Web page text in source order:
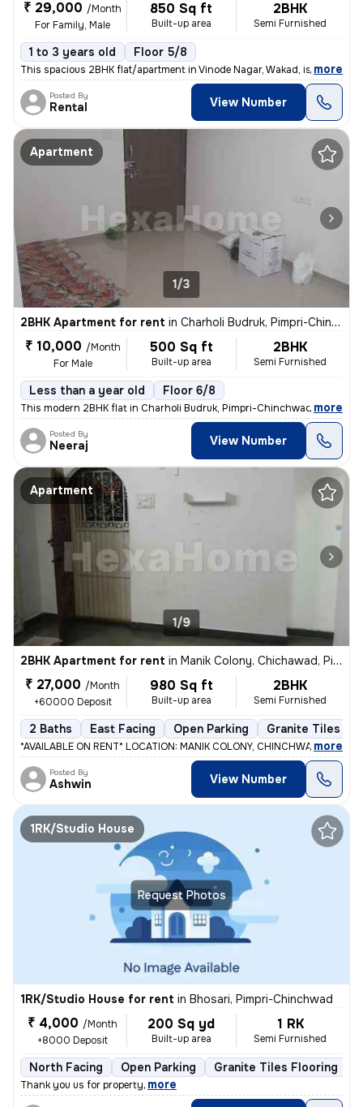
₹ 29,000 /Month
For Family, Male
850 Sq ft
Built-up area
2BHK
Semi Furnished
1 to 3 years old Floor 5/8
This spacious 2BHK flat/apartment in Vinode Nagar, Wakad, is available
, more
Posted By
Rental View Number
Apartment
1/3
2BHK Apartment for rent in Charholi Budruk, Pimpri-Chinchwad
₹ 10,000 /Month
For Male
500 Sq ft
Built-up area
2BHK
Semi Furnished
Less than a year old Floor 6/8
This modern 2BHK flat in Charholi Budruk, Pimpri-Chinchwad,
, more
Posted By
Neeraj View Number
Apartment
1/9
2BHK Apartment for rent in Manik Colony, Chichawad, Pimpri-Chinchwad
₹ 27,000 /Month
+60000 Deposit
980 Sq ft
Built-up area
2BHK
Semi Furnished
2 Baths East Facing Open Parking Granite Tiles
*AVAILABLE ON RENT* LOCATION: MANIK COLONY, CHINCHWADGAON.
, more
Posted By
Ashwin View Number
Request Photos
1RK/Studio House
1RK/Studio House for rent in Bhosari, Pimpri-Chinchwad
₹ 4,000 /Month
+8000 Deposit
200 Sq yd
Built-up area
1 RK
Semi Furnished
North Facing Open Parking Granite Tiles Flooring
Thank you us for property, more